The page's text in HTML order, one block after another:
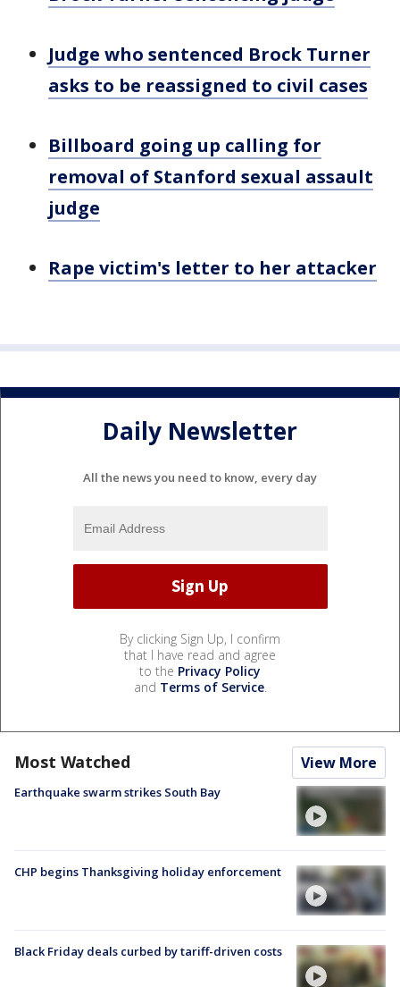
Judge who sentenced Brock Turner
asks to be reassigned to civil cases
Billboard going up calling for
removal of Stanford sexual assault
judge
Rape victim's letter to her attacker
Daily Newsletter
All the news you need to know, every day
By clicking Sign Up, I confirm
that I have read and agree
to the Privacy Policy
and Terms of Service.
Most Watched View More
Earthquake swarm strikes South Bay
CHP begins Thanksgiving holiday enforcement
Black Friday deals curbed by tariff-driven costs